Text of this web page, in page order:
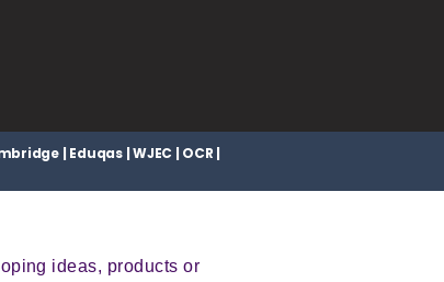
| Eduqas | WJEC | OCR |
ideas, products or